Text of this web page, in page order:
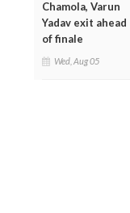
Chamola, Varun
Yadav exit ahead
of finale
Wed, Aug 05